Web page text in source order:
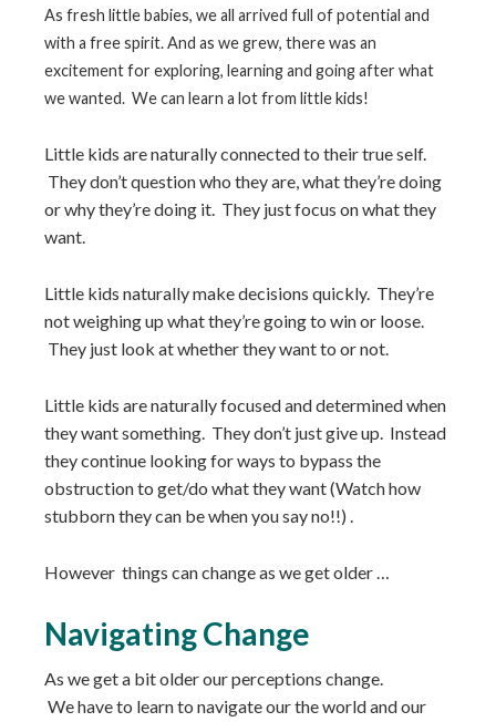
As fresh little babies, we all arrived full of potential and
with a free spirit. And as we grew, there was an
excitement for exploring, learning and going after what
we wanted. We can learn a lot from little kids!
Little kids are naturally connected to their true self.
They don’t question who they are, what they’re doing
or why they’re doing it. They just focus on what they
want.
Little kids naturally make decisions quickly. They’re
not weighing up what they’re going to win or loose.
They just look at whether they want to or not.
Little kids are naturally focused and determined when
they want something. They don’t just give up. Instead
they continue looking for ways to bypass the
obstruction to get/do what they want (Watch how
stubborn they can be when you say no!!) .
However things can change as we get older …
Navigating Change
As we get a bit older our perceptions change.
We have to learn to navigate our the world and our